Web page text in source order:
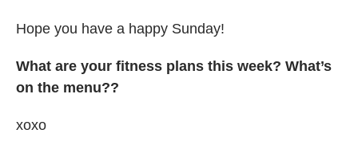
Hope you have a happy Sunday!
What are your fitness plans this week? What’s
on the menu??
xoxo